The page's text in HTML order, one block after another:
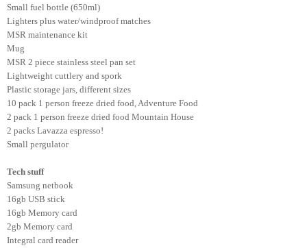
Small fuel bottle (650ml)
Lighters plus water/windproof matches
MSR maintenance kit
Mug
MSR 2 piece stainless steel pan set
Lightweight cuttlery and spork
Plastic storage jars, different sizes
10 pack 1 person freeze dried food, Adventure Food
2 pack 1 person freeze dried food Mountain House
2 packs Lavazza espresso!
Small pergulator
Tech stuff
Samsung netbook
16gb USB stick
16gb Memory card
2gb Memory card
Integral card reader